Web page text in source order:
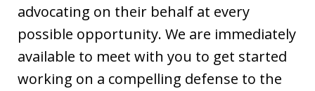
advocating on their behalf at every
possible opportunity. We are immediately
available to meet with you to get started
working on a compelling defense to the